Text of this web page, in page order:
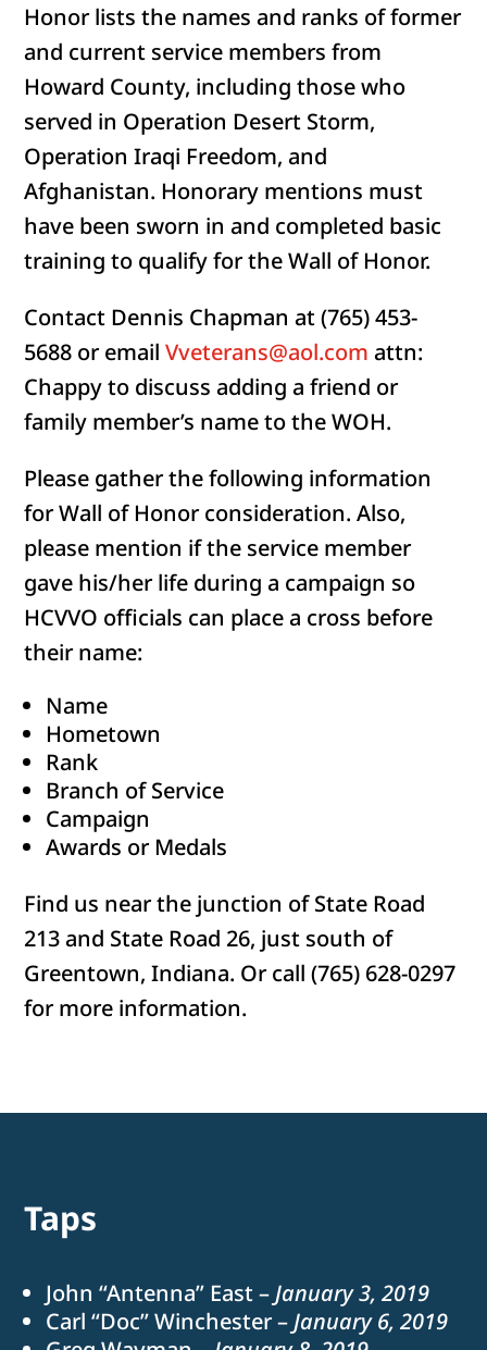
Honor lists the names and ranks of former
and current service members from
Howard County, including those who
served in Operation Desert Storm,
Operation Iraqi Freedom, and
Afghanistan. Honorary mentions must
have been sworn in and completed basic
training to qualify for the Wall of Honor.
Contact Dennis Chapman at (765) 453-
5688 or emailVveterans@aol.com attn:
Chappy to discuss adding a friend or
family member’s name to the WOH.
Please gather the following information
for Wall of Honor consideration. Also,
please mention if the service member
gave his/her life during a campaign so
HCVVO officials can place a cross before
their name:
Name
Hometown
Rank
Branch of Service
Campaign
Awards or Medals
Find us near the junction of State Road
213 and State Road 26, just south of
Greentown, Indiana. Or call (765) 628-0297
for more information.
Taps
John “Antenna” East –January 3, 2019
Carl “Doc” Winchester –January 6, 2019